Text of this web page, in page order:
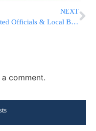
NEXT
Elected Officials & Local Businesses Call For Alternatives To Tolls
comment.